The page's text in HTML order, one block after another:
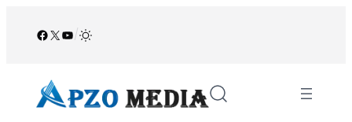
Facebook
X YouTube
/